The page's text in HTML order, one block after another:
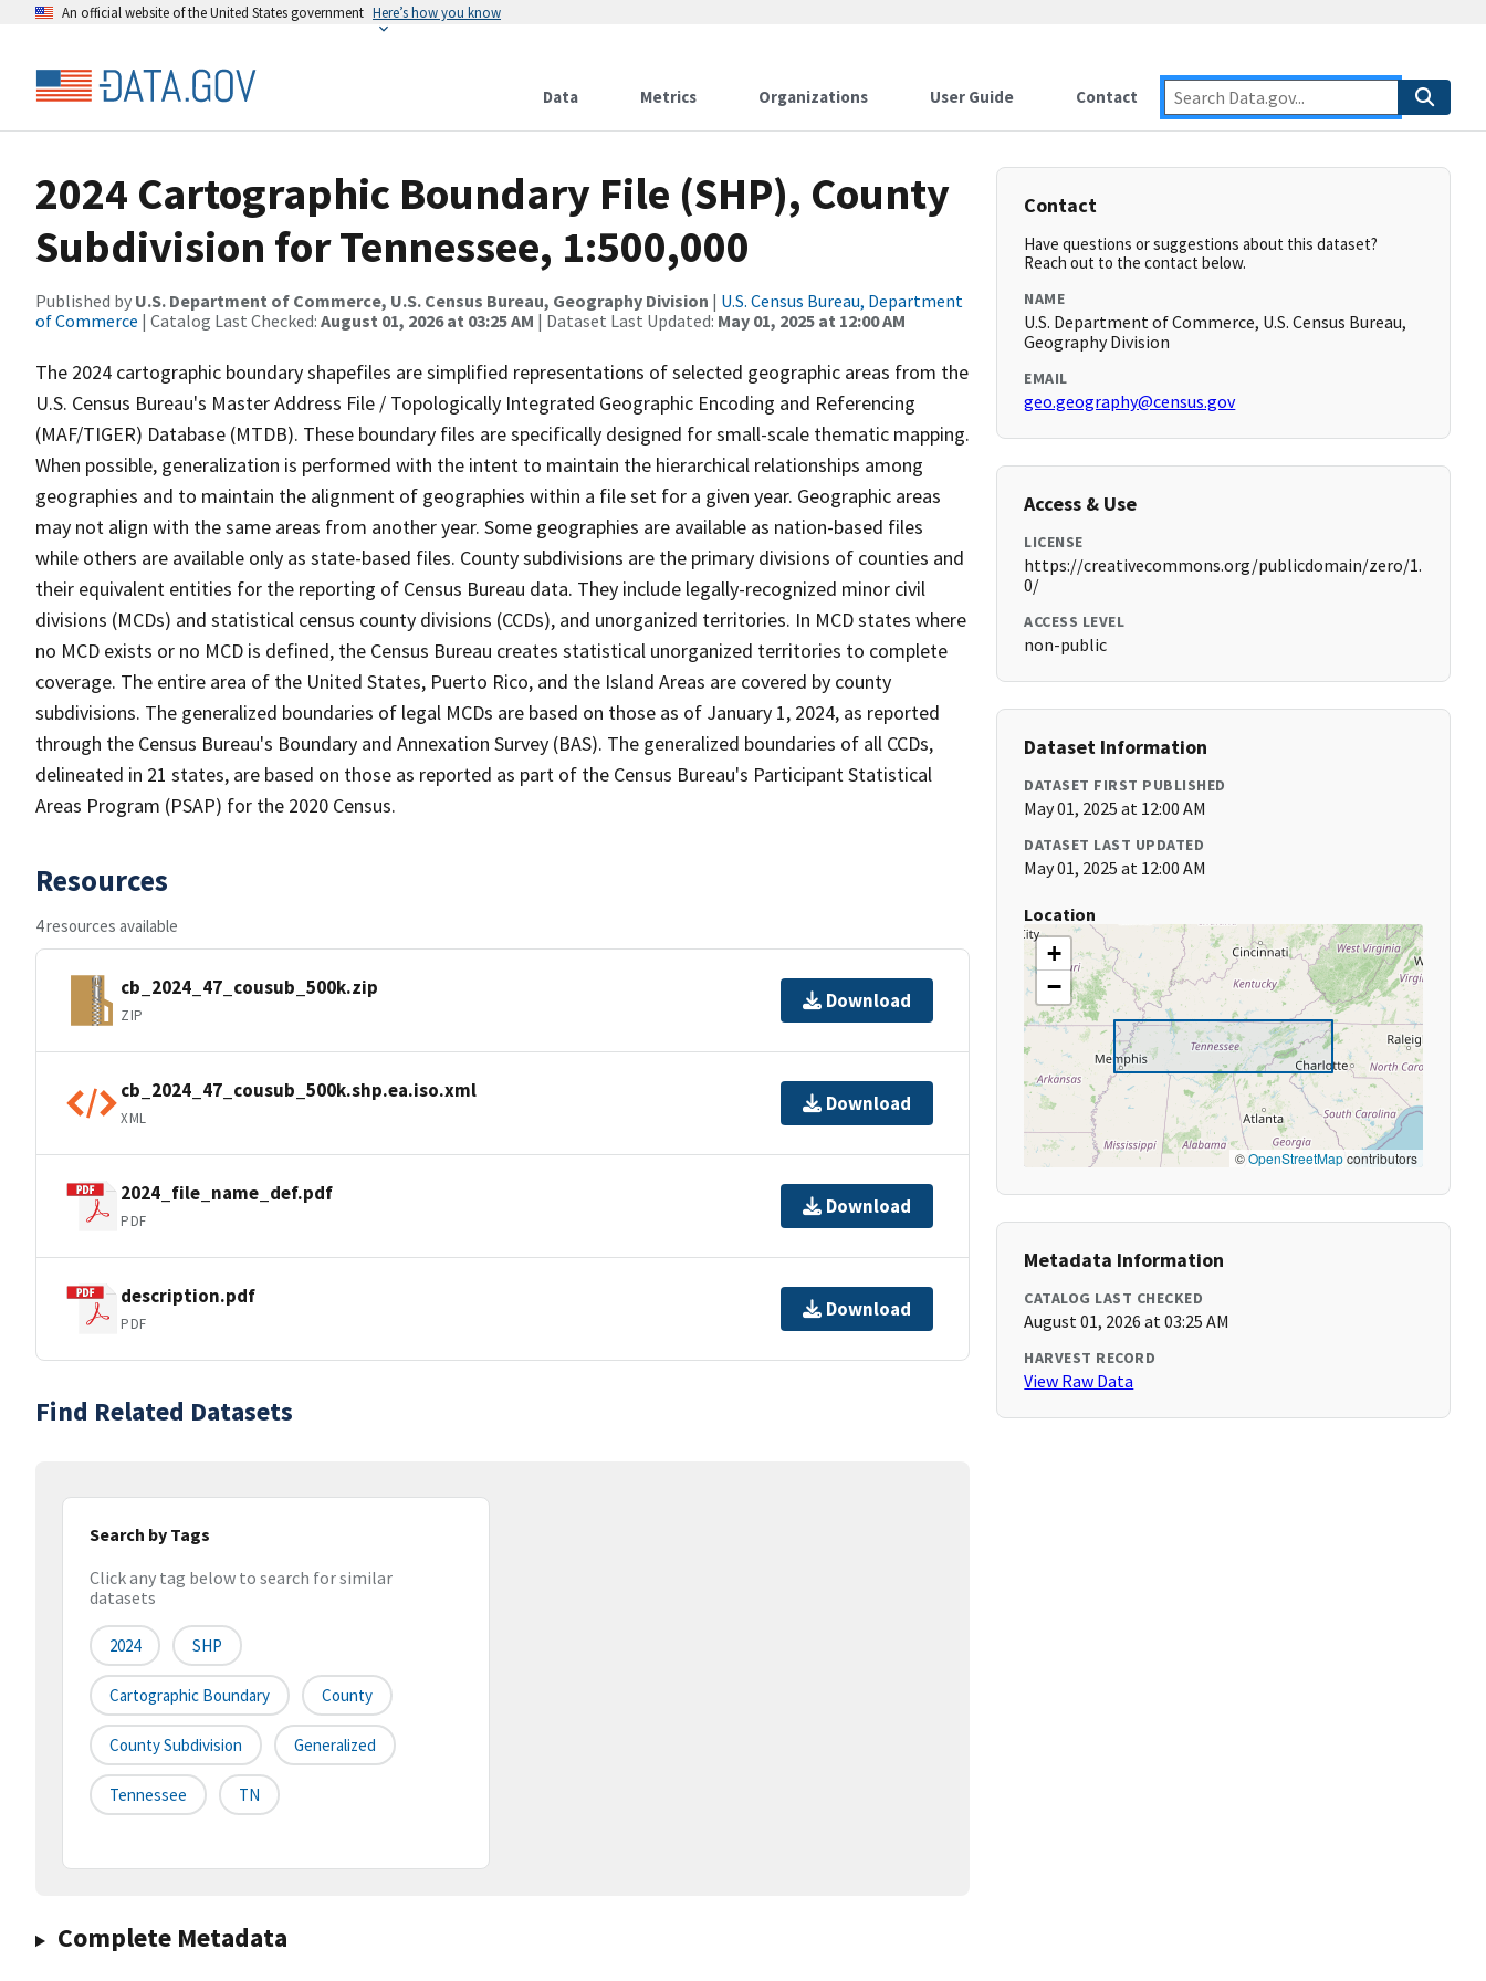
An official website of the United States government Here’s how you know
Data Metrics Organizations User Guide Contact
2024 Cartographic Boundary File (SHP), County
Subdivision for Tennessee, 1:500,000
Published by U.S. Department of Commerce, U.S. Census Bureau, Geography Division | U.S. Census Bureau, Department
of Commerce | Catalog Last Checked: August 01, 2026 at 03:25 AM | Dataset Last Updated: May 01, 2025 at 12:00 AM
The 2024 cartographic boundary shapefiles are simplified representations of selected geographic areas from the
U.S. Census Bureau's Master Address File / Topologically Integrated Geographic Encoding and Referencing
(MAF/TIGER) Database (MTDB). These boundary files are specifically designed for small-scale thematic mapping.
When possible, generalization is performed with the intent to maintain the hierarchical relationships among
geographies and to maintain the alignment of geographies within a file set for a given year. Geographic areas
may not align with the same areas from another year. Some geographies are available as nation-based files
while others are available only as state-based files. County subdivisions are the primary divisions of counties and
their equivalent entities for the reporting of Census Bureau data. They include legally-recognized minor civil
divisions (MCDs) and statistical census county divisions (CCDs), and unorganized territories. In MCD states where
no MCD exists or no MCD is defined, the Census Bureau creates statistical unorganized territories to complete
coverage. The entire area of the United States, Puerto Rico, and the Island Areas are covered by county
subdivisions. The generalized boundaries of legal MCDs are based on those as of January 1, 2024, as reported
through the Census Bureau's Boundary and Annexation Survey (BAS). The generalized boundaries of all CCDs,
delineated in 21 states, are based on those as reported as part of the Census Bureau's Participant Statistical
Areas Program (PSAP) for the 2020 Census.
Resources
4 resources available
cb_2024_47_cousub_500k.zip
ZIP
Download
cb_2024_47_cousub_500k.shp.ea.iso.xml
XML
Download
2024_file_name_def.pdf
PDF
Download
description.pdf
PDF
Download
Find Related Datasets
Search by Tags
Click any tag below to search for similar
datasets
2024 SHP
Cartographic Boundary County
County Subdivision Generalized
Tennessee TN
Complete Metadata
Contact
Have questions or suggestions about this dataset?
Reach out to the contact below.
NAME
U.S. Department of Commerce, U.S. Census Bureau,
Geography Division
EMAIL
geo.geography@census.gov
Access & Use
LICENSE
https://creativecommons.org/publicdomain/zero/1.
0/
ACCESS LEVEL
non-public
Dataset Information
DATASET FIRST PUBLISHED
May 01, 2025 at 12:00 AM
DATASET LAST UPDATED
May 01, 2025 at 12:00 AM
Location
+
−
©OpenStreetMapcontributors
Metadata Information
CATALOG LAST CHECKED
August 01, 2026 at 03:25 AM
HARVEST RECORD
View Raw Data